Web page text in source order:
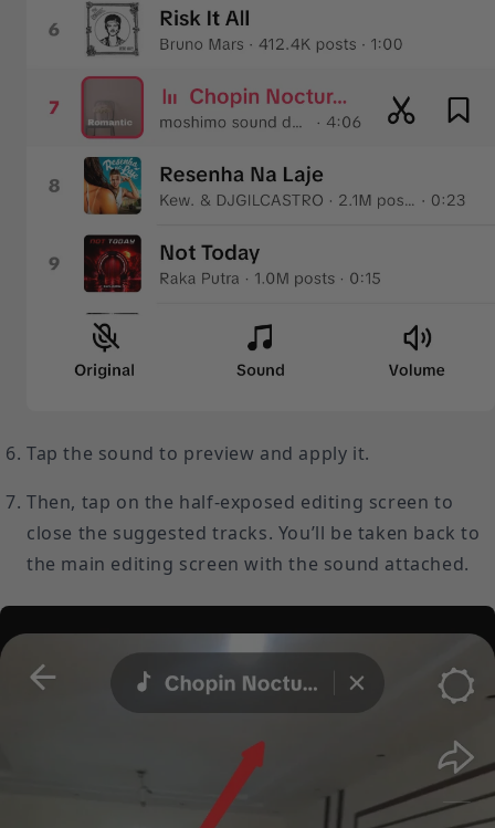
Tap the sound to preview and apply it.
Then, tap on the half-exposed editing screen to
close the suggested tracks. You’ll be taken back to
the main editing screen with the sound attached.